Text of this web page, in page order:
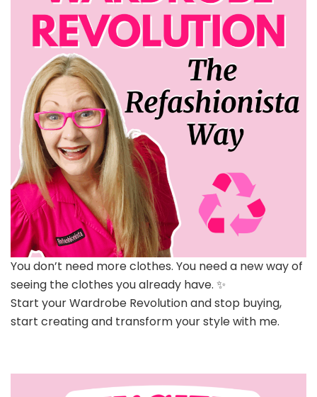
You don’t need more clothes. You need a new way of
seeing the clothes you already have. ✨
Start your Wardrobe Revolution and stop buying,
start creating and transform your style with me.